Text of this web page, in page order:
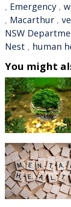
, Emergency ,
, Macarthur ,
NSW
Nest , human
You might